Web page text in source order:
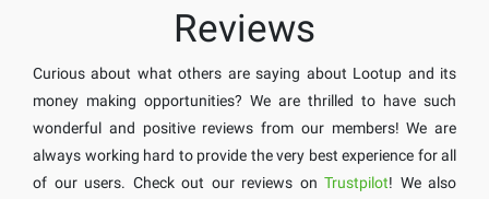
Reviews
Curious about what others are saying about Lootup and its
money making opportunities? We are thrilled to have such
wonderful and positive reviews from our members! We are
always working hard to provide the very best experience for all
of our users. Check out our reviews on Trustpilot! We also